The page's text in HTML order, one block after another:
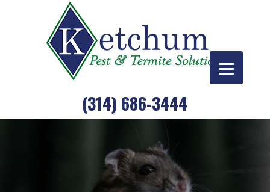
(314) 686-3444